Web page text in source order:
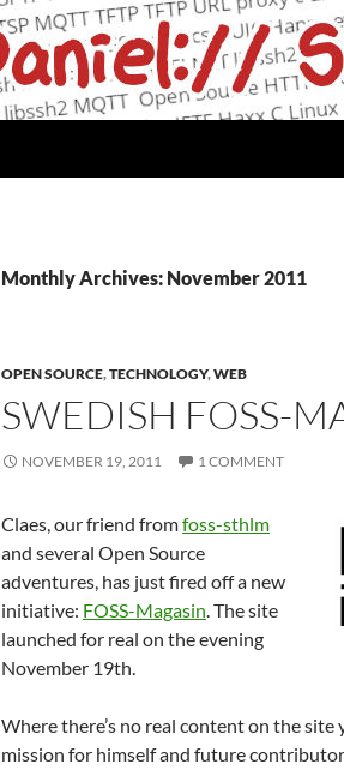
Monthly Archives: November 2011
OPEN SOURCE,TECHNOLOGY,WEB
SWEDISH FOSS-
NOVEMBER 19, 2011 1 COMMENT
Claes, our friend fromfoss-sthlm
and several Open Source
adventures, has just fired off a new
initiative: FOSS-Magasin. The site
launched for real on the evening
November 19th.
Where there’s no real content on the site
mission for himself and future